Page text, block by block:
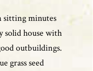
sitting minutes
solid house with
outbuildings.
grass seed